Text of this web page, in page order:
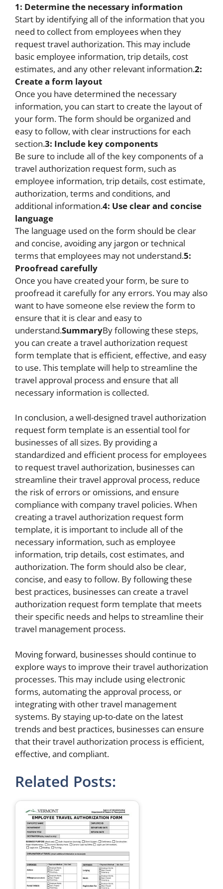
1: Determine the necessary information
Start by identifying all of the information that you
need to collect from employees when they
request travel authorization. This may include
basic employee information, trip details, cost
estimates, and any other relevant information.2:
Create a form layout
Once you have determined the necessary
information, you can start to create the layout of
your form. The form should be organized and
easy to follow, with clear instructions for each
section.3: Include key components
Be sure to include all of the key components of a
travel authorization request form, such as
employee information, trip details, cost estimate,
authorization, terms and conditions, and
additional information.4: Use clear and concise
language
The language used on the form should be clear
and concise, avoiding any jargon or technical
terms that employees may not understand.5:
Proofread carefully
Once you have created your form, be sure to
proofread it carefully for any errors. You may also
want to have someone else review the form to
ensure that it is clear and easy to
understand.SummaryBy following these steps,
you can create a travel authorization request
form template that is efficient, effective, and easy
to use. This template will help to streamline the
travel approval process and ensure that all
necessary information is collected.
In conclusion, a well-designed travel authorization
request form template is an essential tool for
businesses of all sizes. By providing a
standardized and efficient process for employees
to request travel authorization, businesses can
streamline their travel approval process, reduce
the risk of errors or omissions, and ensure
compliance with company travel policies. When
creating a travel authorization request form
template, it is important to include all of the
necessary information, such as employee
information, trip details, cost estimates, and
authorization. The form should also be clear,
concise, and easy to follow. By following these
best practices, businesses can create a travel
authorization request form template that meets
their specific needs and helps to streamline their
travel management process.
Moving forward, businesses should continue to
explore ways to improve their travel authorization
processes. This may include using electronic
forms, automating the approval process, or
integrating with other travel management
systems. By staying up-to-date on the latest
trends and best practices, businesses can ensure
that their travel authorization process is efficient,
effective, and compliant.
Related Posts: